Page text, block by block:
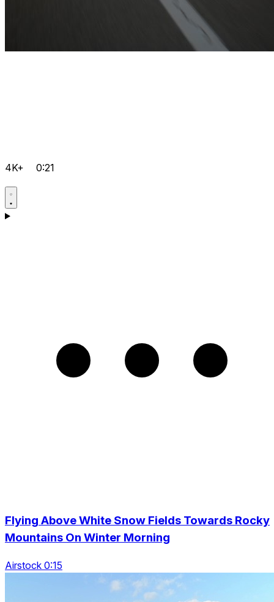
4K+ 0:21
Flying Above White Snow Fields Towards Rocky
Mountains On Winter Morning
Airstock 0:15